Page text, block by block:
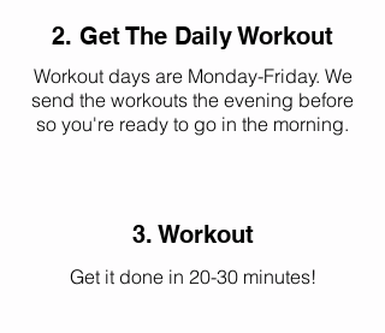
2. Get The Daily Workout
Workout days are Monday-Friday. We
send the workouts the evening before
so you're ready to go in the morning.
3. Workout
Get it done in 20-30 minutes!